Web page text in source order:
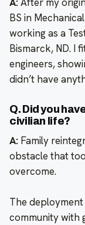
BS in
working as a
Bismarck, ND. I
engineers,
didn’t have
Q. Did you
civilian life?
A: Family
obstacle that
overcome.
The
community with